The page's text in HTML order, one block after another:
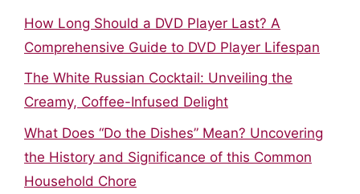
How Long Should a DVD Player Last? A
Comprehensive Guide to DVD Player Lifespan
The White Russian Cocktail: Unveiling the
Creamy, Coffee-Infused Delight
What Does “Do the Dishes” Mean? Uncovering
the History and Significance of this Common
Household Chore